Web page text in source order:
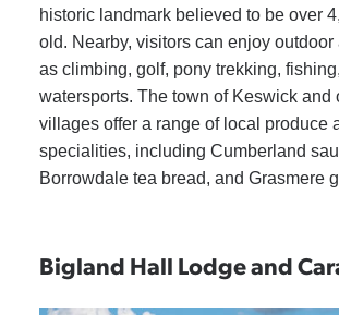
historic landmark believed to be over
old. Nearby, visitors can enjoy outdoor
as climbing, golf, pony trekking,
watersports. The town of Keswick and
villages offer a range of local produce
specialities, including Cumberland
Borrowdale tea bread, and Grasmere
Bigland Hall Lodge and